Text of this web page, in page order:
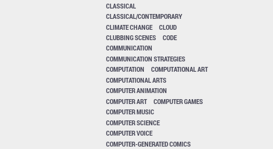
CLASSICAL
CLASSICAL/CONTEMPORARY
CLIMATE CHANGE
CLOUD
CLUBBING SCENES
CODE
COMMUNICATION
COMMUNICATION STRATEGIES
COMPUTATION
COMPUTATIONAL ART
COMPUTATIONAL ARTS
COMPUTER ANIMATION
COMPUTER ART
COMPUTER GAMES
COMPUTER MUSIC
COMPUTER SCIENCE
COMPUTER VOICE
COMPUTER-GENERATED COMICS